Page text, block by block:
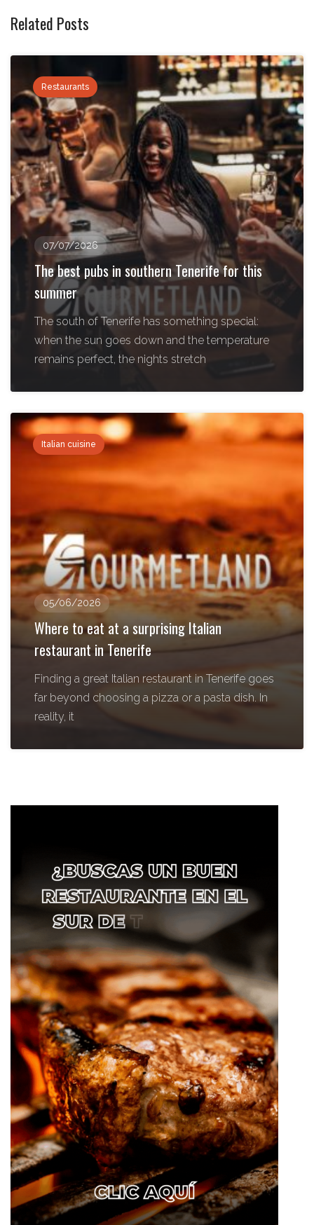
Related Posts
Restaurants
07/07/2026
The best pubs in southern Tenerife for this
summer
The south of Tenerife has something special:
when the sun goes down and the temperature
remains perfect, the nights stretch
Italian cuisine
05/06/2026
Where to eat at a surprising Italian
restaurant in Tenerife
Finding a great Italian restaurant in Tenerife goes
far beyond choosing a pizza or a pasta dish. In
reality, it